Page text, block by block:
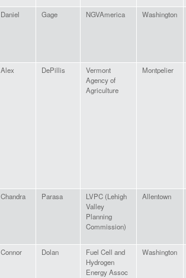
Daniel Gage NGVAmerica Washington
Alex DePillis
Vermont
Agency of
Agriculture
Montpelier
Chandra Parasa
LVPC (Lehigh
Valley
Planning
Commission)
Allentown
Connor Dolan
Fuel Cell and
Hydrogen
Energy Assoc
Washington